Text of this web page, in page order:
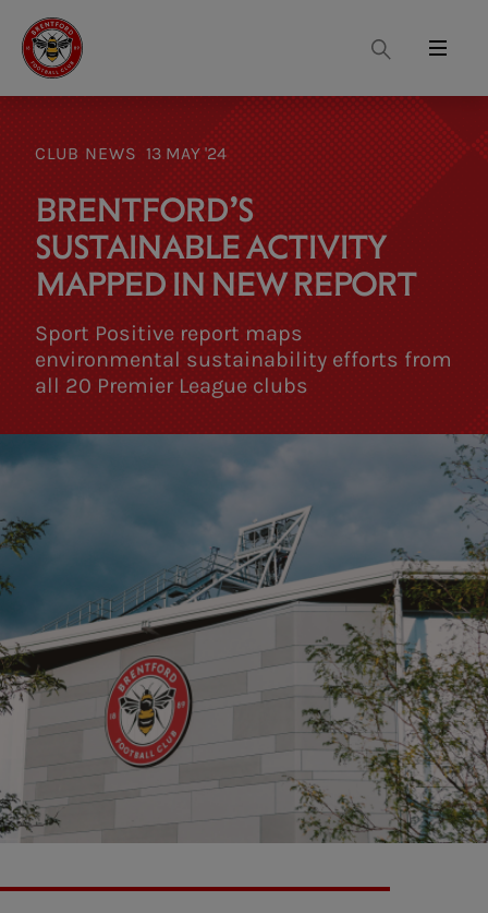
Search
Menu
CLUB NEWS 13 MAY '24
BRENTFORD’S
SUSTAINABLE ACTIVITY
MAPPED IN NEW REPORT
Sport Positive report maps
environmental sustainability efforts from
all 20 Premier League clubs